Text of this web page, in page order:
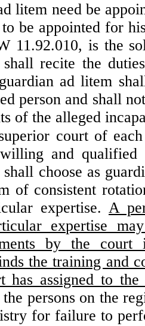
litem need be
be appointed for
11.92.010, is the
recite the
ad litem
person and shall
of the alleged
court of
and
choose as
of consistent
expertise. A
expertise
by the
the training and
has assigned to the
persons on the
for failure to